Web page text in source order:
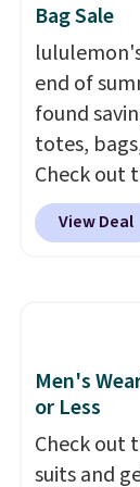
free store
Bag Sale
end of
found
totes,
Check out
Wristlet Wallet that falls from
$58 to
Another
Other
found the
this Quilty
Shoulder
View Deal
Men's
or Less
Check out
suits and